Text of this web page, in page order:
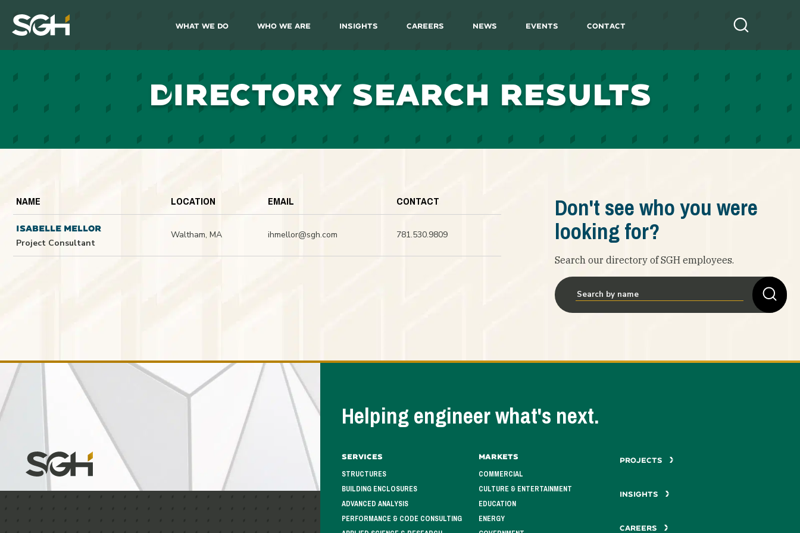
Simpson
Gumpertz
&
What We Do Who We Are Insights Careers News Events Contact
DIRECTORY SEARCH RESULTS
NAME LOCATION EMAIL CONTACT
ISABELLE MELLOR
Project Consultant
Waltham, MA ihmellor@sgh.com 781.530.9809
Don't see who you were
looking for?
Search our directory of SGH employees.
Helping engineer what's next.
Services
STRUCTURES
BUILDING ENCLOSURES
ADVANCED ANALYSIS
PERFORMANCE & CODE CONSULTING
Markets
COMMERCIAL
CULTURE & ENTERTAINMENT
EDUCATION
ENERGY
PROJECTS
INSIGHTS
CAREERS